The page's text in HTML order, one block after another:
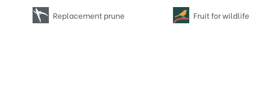
Replacement prune Fruit for wildlife